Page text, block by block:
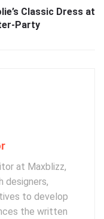
Classic Dress at
Party
at Maxblizz,
designers,
to develop
the written